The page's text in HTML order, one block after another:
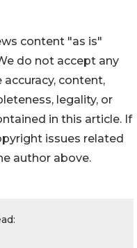
content "as is"
do not accept any
content,
legality, or
in this article. If
issues related
author above.